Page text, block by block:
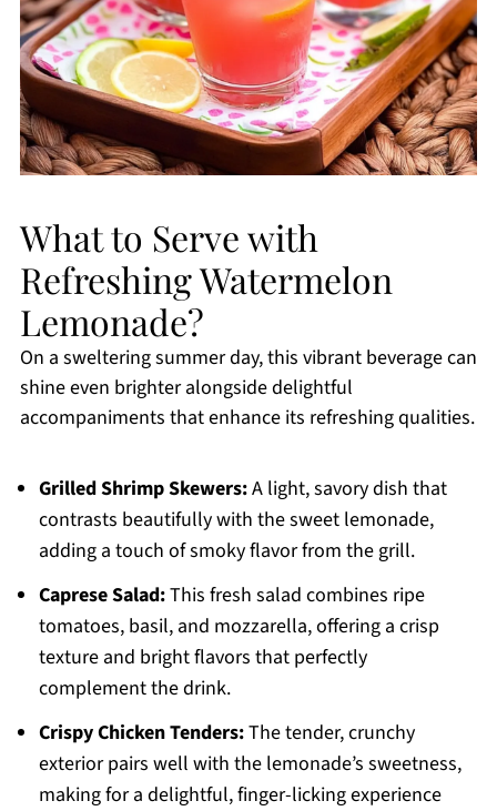
What to Serve with
Refreshing Watermelon
Lemonade?
On a sweltering summer day, this vibrant beverage can
shine even brighter alongside delightful
accompaniments that enhance its refreshing qualities.
Grilled Shrimp Skewers:A light, savory dish that
contrasts beautifully with the sweet lemonade,
adding a touch of smoky flavor from the grill.
Caprese Salad:This fresh salad combines ripe
tomatoes, basil, and mozzarella, offering a crisp
texture and bright flavors that perfectly
complement the drink.
Crispy Chicken Tenders:The tender, crunchy
exterior pairs well with the lemonade’s sweetness,
making for a delightful, finger-licking experience